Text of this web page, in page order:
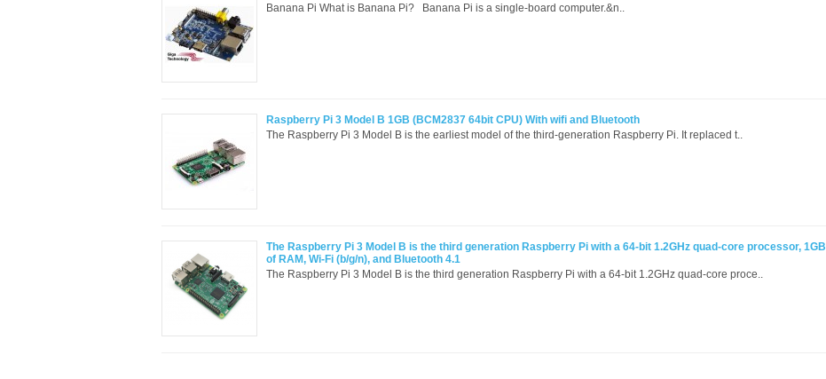
Banana Pi What is Banana Pi? Banana Pi is a single-board computer.&n..
Raspberry Pi 3 Model B 1GB (BCM2837 64bit CPU) With wifi and Bluetooth
The Raspberry Pi 3 Model B is the earliest model of the third-generation Raspberry Pi. It replaced t..
The Raspberry Pi 3 Model B is the third generation Raspberry Pi with a 64-bit 1.2GHz quad-core processor, 1GB
of RAM, Wi-Fi (b/g/n), and Bluetooth 4.1
The Raspberry Pi 3 Model B is the third generation Raspberry Pi with a 64-bit 1.2GHz quad-core proce..